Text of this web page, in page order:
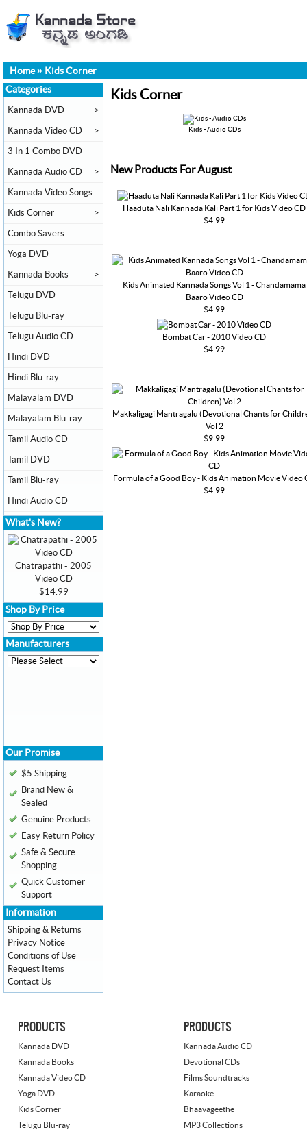
Home» Kids Corner
Kids Corner
Kids - Audio CDs
New Products For August
Haaduta Nali Kannada Kali Part 1 for Kids Video CD
$4.99
Kids Animated Kannada Songs Vol 1 - Chandamama
Baaro Video CD
$4.99
Bombat Car - 2010 Video CD
$4.99
Makkaligagi Mantragalu (Devotional Chants for
Vol 2
$9.99
Formula of a Good Boy - Kids Animation Movie Video
$4.99
Categories
Kannada DVD >
Kannada Video CD >
3 In 1 Combo DVD
Kannada Audio CD >
Kannada Video Songs
Kids Corner >
Combo Savers
Yoga DVD
Kannada Books >
Telugu DVD
Telugu Blu-ray
Telugu Audio CD
Hindi DVD
Hindi Blu-ray
Malayalam DVD
Malayalam Blu-ray
Tamil Audio CD
Tamil DVD
Tamil Blu-ray
Hindi Audio CD
What's New?
Chatrapathi - 2005
Video CD
$14.99
Shop By Price
Manufacturers
Our Promise
$5 Shipping
Brand New &
Sealed
Genuine Products
Easy Return Policy
Safe & Secure
Shopping
Quick Customer
Support
Information
Shipping & Returns
Privacy Notice
Conditions of Use
Request Items
Contact Us
PRODUCTS
Kannada DVD
Kannada Books
Kannada Video CD
Yoga DVD
Kids Corner
Telugu Blu-ray
PRODUCTS
Kannada Audio CD
Devotional CDs
Films Soundtracks
Karaoke
Bhaavageethe
MP3 Collections